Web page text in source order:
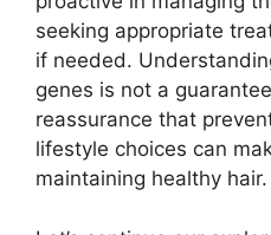
seeking appropriate
if needed.
genes is not a
reassurance that
lifestyle choices can
maintaining healthy hair.